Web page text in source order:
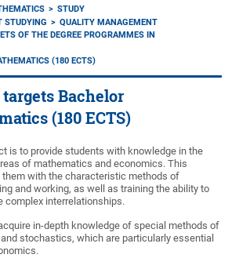
STUDY
STUDYING
QUALITY MANAGEMENT
OF THE DEGREE PROGRAMMES IN
(180 ECTS)
Bachelor
(180 ECTS)
is to provide students with knowledge in the
of mathematics and economics. This
with the characteristic methods of
and working, as well as training the ability to
complex interrelationships.
in-depth knowledge of special methods of
stochastics, which are particularly essential